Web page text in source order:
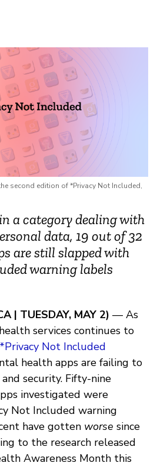
second edition of *Privacy Not Included,
a category dealing with
data, 19 out of 32
are still slapped with
warning labels
| TUESDAY, MAY 2) — As
services continues to
*Privacy Not Included
health apps are failing to
security. Fifty-nine
investigated were
Not Included warning
have gotten worse since
to the research released
Awareness Month this